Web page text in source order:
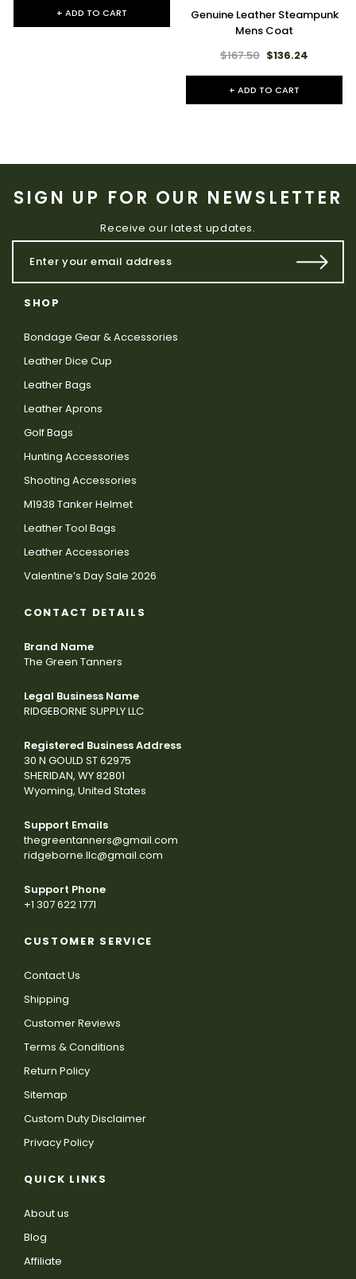
+ ADD TO CART
Genuine Leather Steampunk
Mens Coat
$167.50 $136.24
+ ADD TO CART
SIGN UP FOR OUR NEWSLETTER
Receive our latest updates.
SHOP
Bondage Gear & Accessories
Leather Dice Cup
Leather Bags
Leather Aprons
Golf Bags
Hunting Accessories
Shooting Accessories
M1938 Tanker Helmet
Leather Tool Bags
Leather Accessories
Valentine’s Day Sale 2026
CONTACT DETAILS
Brand Name
The Green Tanners
Legal Business Name
RIDGEBORNE SUPPLY LLC
Registered Business Address
30 N GOULD ST 62975
SHERIDAN, WY 82801
Wyoming, United States
Support Emails
thegreentanners@gmail.com
ridgeborne.llc@gmail.com
Support Phone
+1 307 622 1771
CUSTOMER SERVICE
Contact Us
Shipping
Customer Reviews
Terms & Conditions
Return Policy
Sitemap
Custom Duty Disclaimer
Privacy Policy
QUICK LINKS
About us
Blog
Affiliate